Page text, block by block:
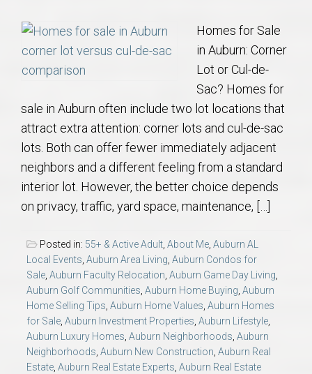
Homes for Sale
in Auburn: Corner
Lot or Cul-de-
Sac? Homes for
sale in Auburn often include two lot locations that
attract extra attention: corner lots and cul-de-sac
lots. Both can offer fewer immediately adjacent
neighbors and a different feeling from a standard
interior lot. However, the better choice depends
on privacy, traffic, yard space, maintenance, […]
Posted in: 55+ & Active Adult About Me Auburn AL
Local Events Auburn Area Living Auburn Condos for
Sale Auburn Faculty Relocation Auburn Game Day Living
Auburn Golf Communities Auburn Home Buying Auburn
Home Selling Tips Auburn Home Values Auburn Homes
for Sale Auburn Investment Properties Auburn Lifestyle
Auburn Luxury Homes Auburn Neighborhoods Auburn
Neighborhoods Auburn New Construction Auburn Real
Estate Auburn Real Estate Experts Auburn Real Estate